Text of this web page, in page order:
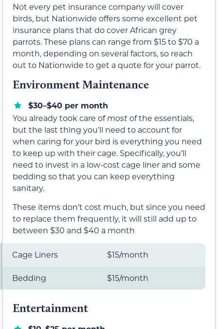
Not every pet insurance company will cover
birds, but Nationwide offers some excellent pet
insurance plans that do cover African grey
parrots. These plans can range from $15 to $70 a
month, depending on several factors, so reach
out to Nationwide to get a quote for your parrot.
Environment Maintenance
$30–$40 per month
You already took care ofmostof the essentials,
but the last thing you’ll need to account for
when caring for your bird is everything you need
to keep up with their cage. Specifically, you’ll
need to invest in a low-cost cage liner and some
bedding so that you can keep everything
sanitary.
These items don’t cost much, but since you need
to replace them frequently, it will still add up to
between $30 and $40 a month
Cage Liners $15/month
Bedding $15/month
Entertainment